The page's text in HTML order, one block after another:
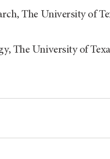
The University of
The University of